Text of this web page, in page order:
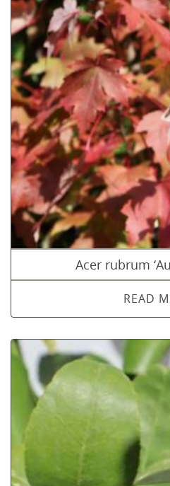
Acer rubrum
READ